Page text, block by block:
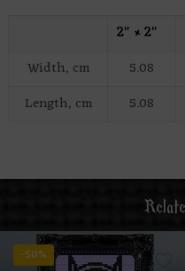
2″ × 2″
Width, cm
5.08
Length, cm
5.08
-50%